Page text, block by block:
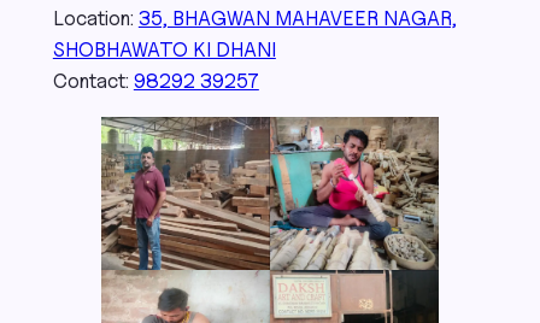
Location: 35, BHAGWAN MAHAVEER NAGAR,
SHOBHAWATO KI DHANI
Contact: 98292 39257